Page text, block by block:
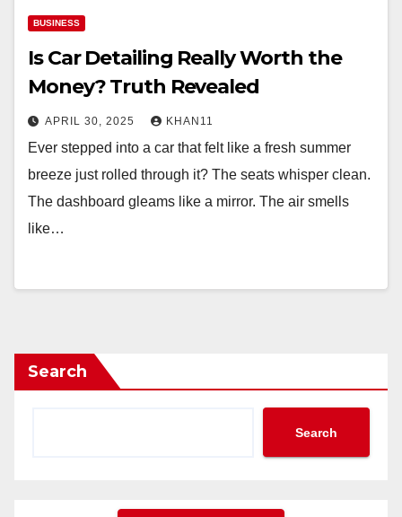
BUSINESS
Is Car Detailing Really Worth the
Money? Truth Revealed
APRIL 30, 2025 KHAN11
Ever stepped into a car that felt like a fresh summer
breeze just rolled through it? The seats whisper clean.
The dashboard gleams like a mirror. The air smells
like…
Search
Search